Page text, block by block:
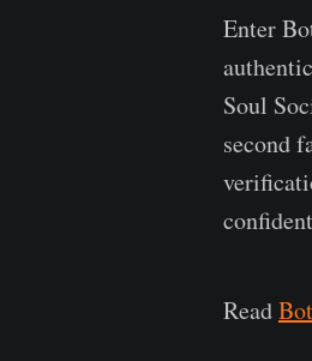
Enter
Soul
second
Read